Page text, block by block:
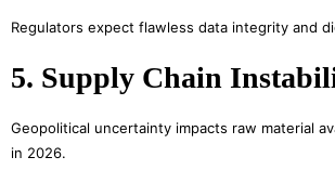
Regulators expect flawless data integrity and
5. Supply Chain
Geopolitical uncertainty impacts raw material
in 2026.